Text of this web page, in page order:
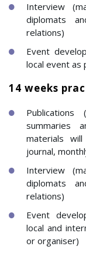
Interview
diplomats
relations)
Event
local event
14 weeks
Publications
summaries
materials
journal,
Interview
diplomats
relations)
Event
local and
or organiser)